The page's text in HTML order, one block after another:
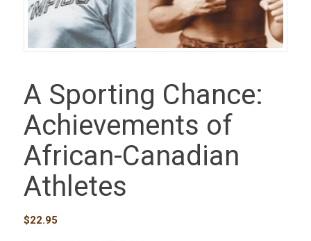
A Sporting Chance:
Achievements of
African-Canadian
Athletes
$22.95